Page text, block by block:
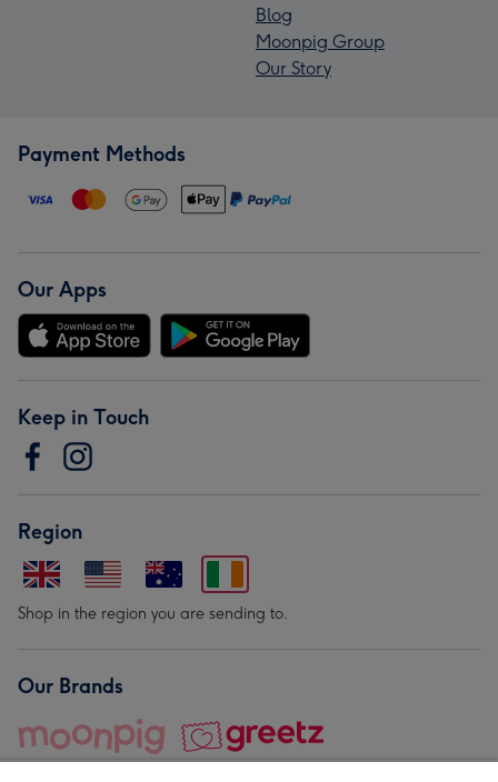
Blog
Moonpig Group
Our Story
Payment Methods
Our Apps
Keep in Touch
Region
Shop in the region you are sending to.
Our Brands